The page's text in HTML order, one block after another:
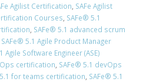
Agilist Certification, SAFe Agilist
Courses, ​SAFe® 5.1
, ​SAFe® 5.1 advanced scrum
SAFe® 5.1 Agile Product Manager
Agile Software Engineer (ASE)
certification, ​SAFe® 5.1 devOps
for teams certification, ​SAFe® 5.1